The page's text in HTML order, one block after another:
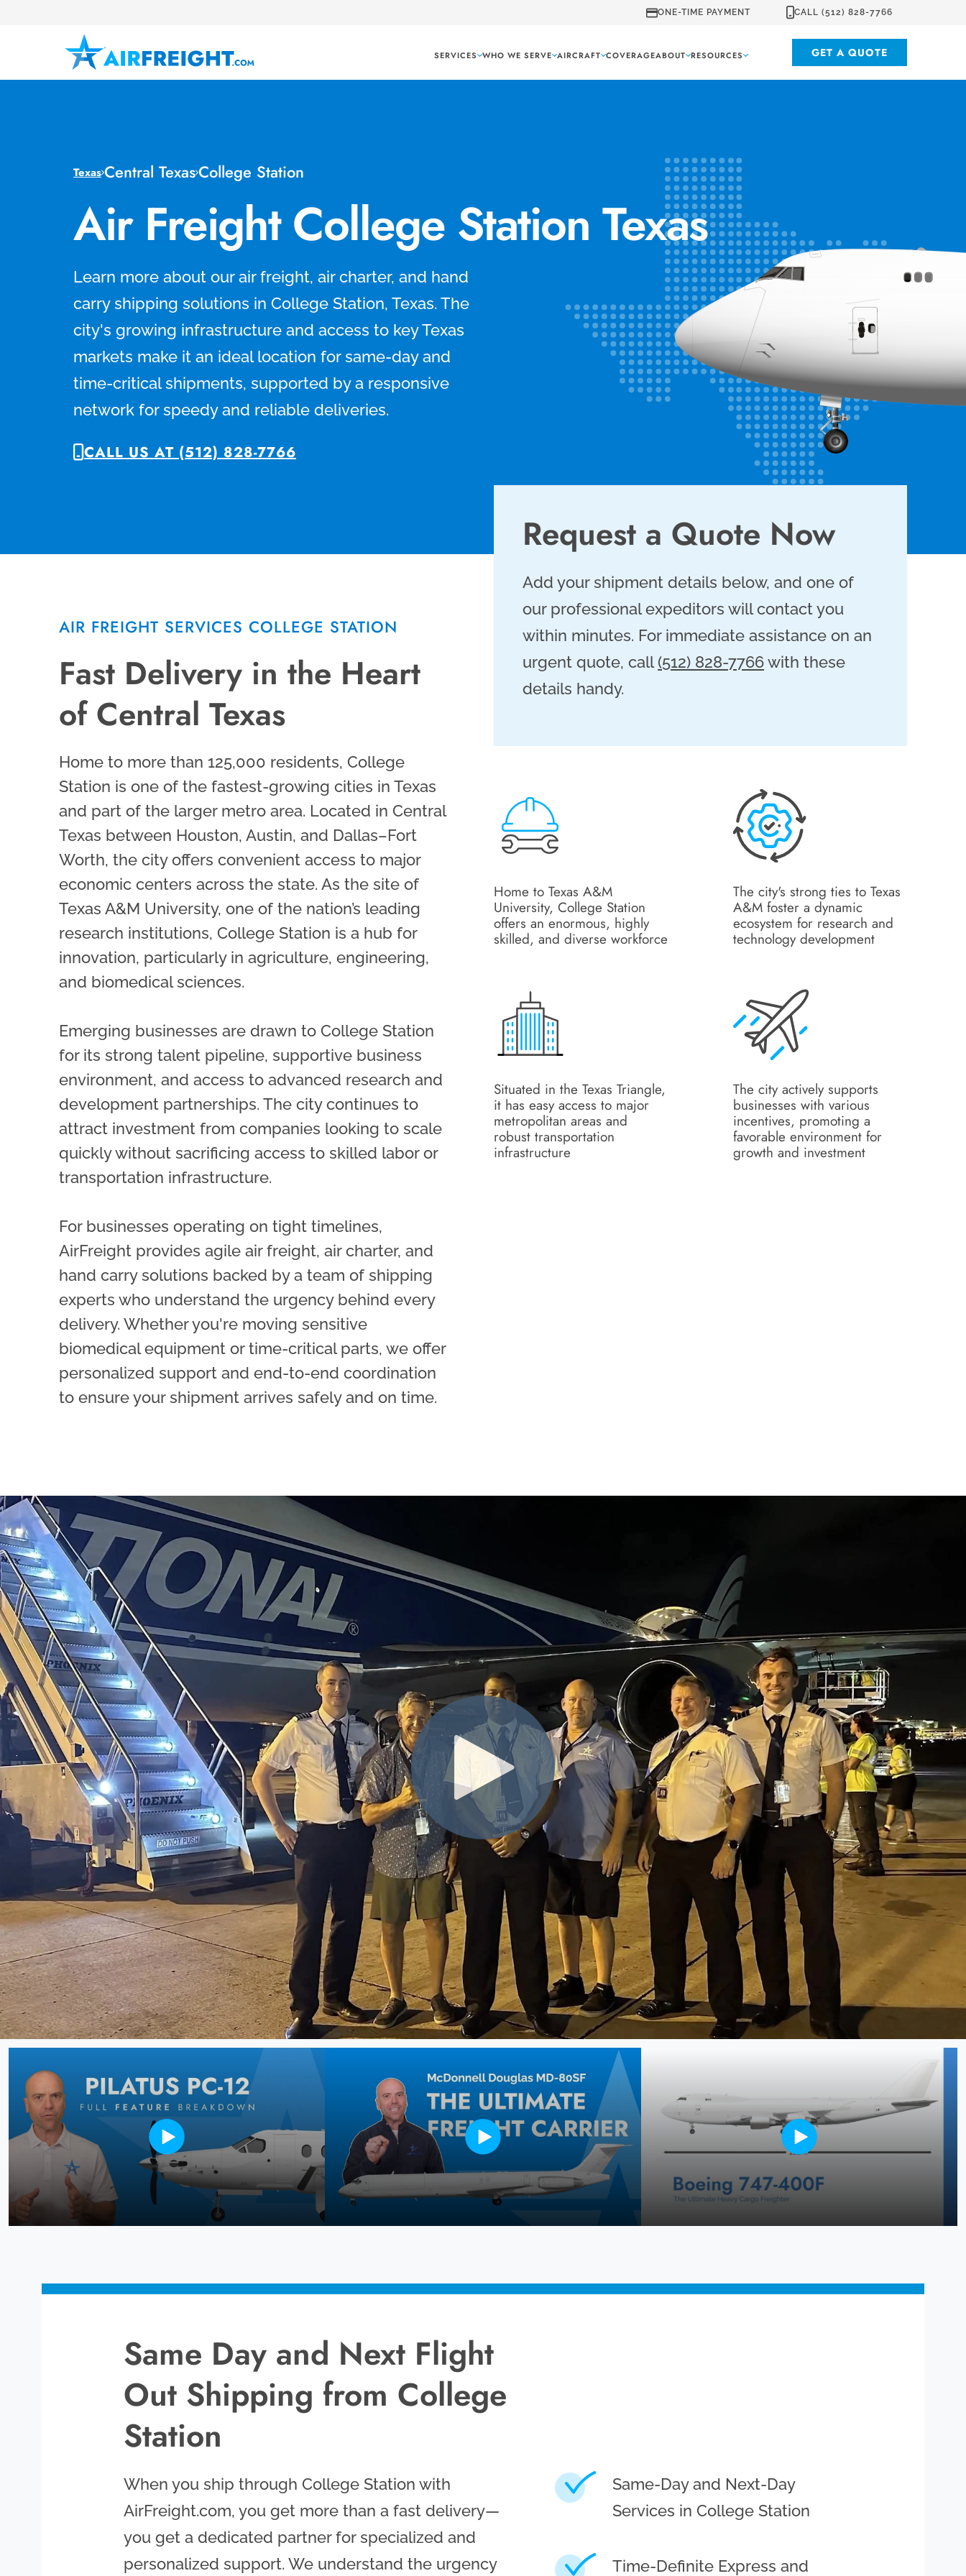
ONE-TIME PAYMENT CALL (512) 828-7766
SERVICES WHO WE SERVE AIRCRAFT COVERAGEABOUT RESOURCES GET A QUOTE
TexasCentral TexasCollege Station
Air Freight College Station Texas
Learn more about our air freight, air charter, and hand
carry shipping solutions in College Station, Texas. The
city's growing infrastructure and access to key Texas
markets make it an ideal location for same-day and
time-critical shipments, supported by a responsive
network for speedy and reliable deliveries.
CALL US AT (512) 828-7766
AIR FREIGHT SERVICES COLLEGE STATION
Fast Delivery in the Heart
of Central Texas
Home to more than 125,000 residents, College
Station is one of the fastest-growing cities in Texas
and part of the larger metro area. Located in Central
Texas between Houston, Austin, and Dallas–Fort
Worth, the city offers convenient access to major
economic centers across the state. As the site of
Texas A&M University, one of the nation’s leading
research institutions, College Station is a hub for
innovation, particularly in agriculture, engineering,
and biomedical sciences.
Emerging businesses are drawn to College Station
for its strong talent pipeline, supportive business
environment, and access to advanced research and
development partnerships. The city continues to
attract investment from companies looking to scale
quickly without sacrificing access to skilled labor or
transportation infrastructure.
For businesses operating on tight timelines,
AirFreight provides agile air freight, air charter, and
hand carry solutions backed by a team of shipping
experts who understand the urgency behind every
delivery. Whether you're moving sensitive
biomedical equipment or time-critical parts, we offer
personalized support and end-to-end coordination
to ensure your shipment arrives safely and on time.
Request a Quote Now
Add your shipment details below, and one of
our professional expeditors will contact you
within minutes. For immediate assistance on an
urgent quote, call(512) 828-7766with these
details handy.
Home to Texas A&M
University, College Station
offers an enormous, highly
skilled, and diverse workforce
The city's strong ties to Texas
A&M foster a dynamic
ecosystem for research and
technology development
Situated in the Texas Triangle,
it has easy access to major
metropolitan areas and
robust transportation
infrastructure
The city actively supports
businesses with various
incentives, promoting a
favorable environment for
growth and investment
Same Day and Next Flight
Out Shipping from College
Station
When you ship through College Station with
AirFreight.com, you get more than a fast delivery—
you get a dedicated partner for specialized and
personalized support. We understand the urgency
Same-Day and Next-Day
Services in College Station
Time-Definite Express and